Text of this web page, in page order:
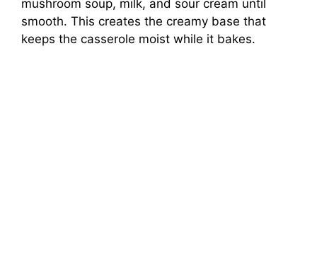
mushroom soup, milk, and sour cream until
smooth. This creates the creamy base that
keeps the casserole moist while it bakes.